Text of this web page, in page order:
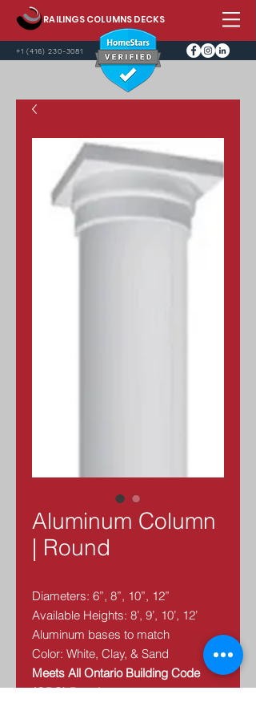
+1 (416) 230-3081
RAILINGS COLUMNS DECKS
Aluminum Column
| Round
Diameters: 6”, 8”, 10”, 12”
Available Heights: 8’, 9’, 10’, 12’
Aluminum bases to match
Color: White, Clay, & Sand
Meets All Ontario Building Code
(OBC) Requirements